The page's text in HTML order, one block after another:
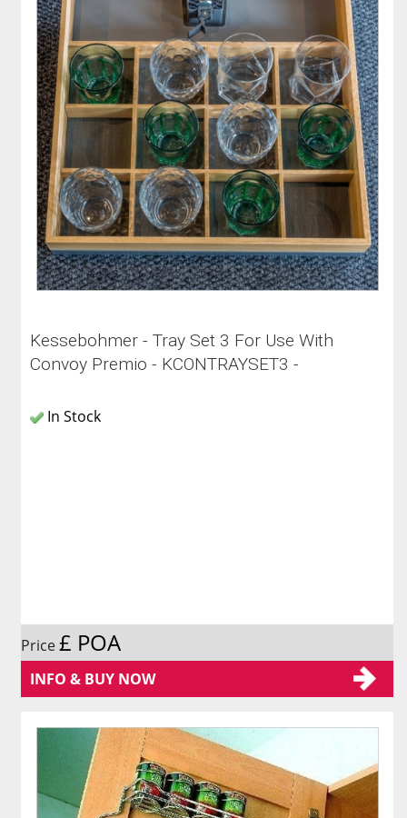
Kessebohmer - Tray Set 3 For Use With
Convoy Premio - KCONTRAYSET3 -
In Stock
Price£ POA
INFO & BUY NOW